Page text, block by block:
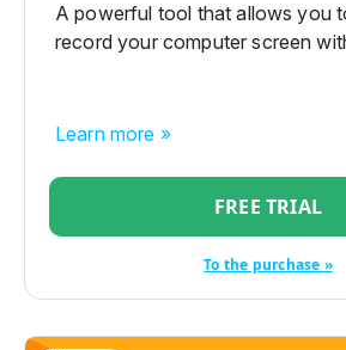
A powerful tool that allows you
record your computer screen
Learn more »
FREE TRIAL
To the purchase »